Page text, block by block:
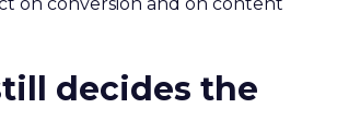
on conversion and on content
decides the